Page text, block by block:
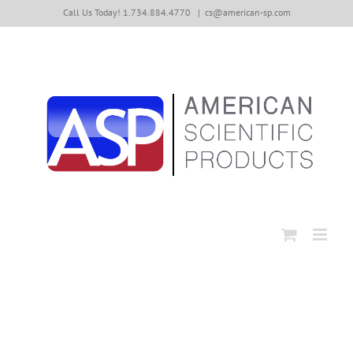
to
Call Us Today! 1.734.884.4770 | cs@american-sp.com